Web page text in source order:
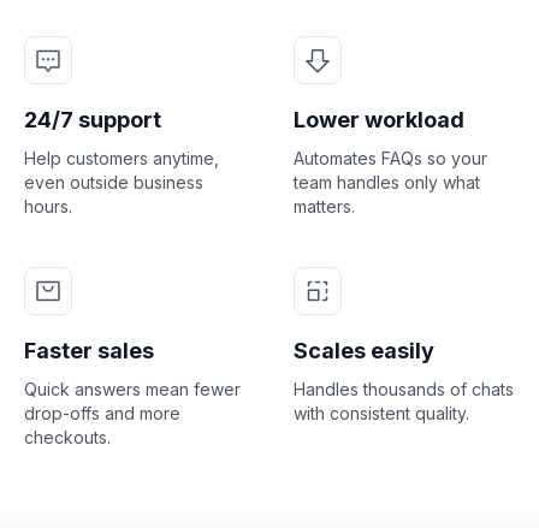
24/7 support
Help customers anytime,
even outside business
hours.
Lower workload
Automates FAQs so your
team handles only what
matters.
Faster sales
Quick answers mean fewer
drop-offs and more
checkouts.
Scales easily
Handles thousands of chats
with consistent quality.